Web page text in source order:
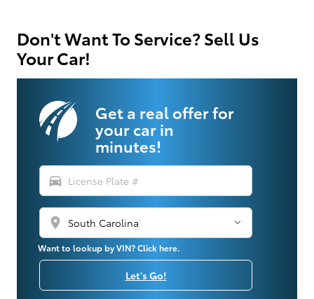
Don't Want To Service? Sell Us
Your Car!
Get a real offer for
your car in
minutes!
directions_car
location_on
Want to lookup by VIN? Click here.
Let's Go!